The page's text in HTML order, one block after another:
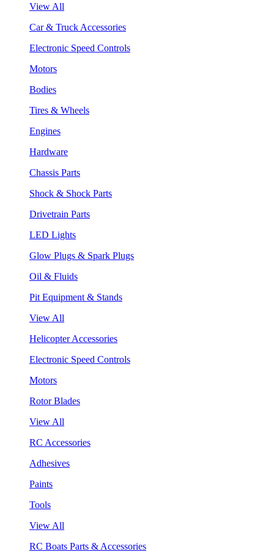
View All
Car & Truck Accessories
Electronic Speed Controls
Motors
Bodies
Tires & Wheels
Engines
Hardware
Chassis Parts
Shock & Shock Parts
Drivetrain Parts
LED Lights
Glow Plugs & Spark Plugs
Oil & Fluids
Pit Equipment & Stands
View All
Helicopter Accessories
Electronic Speed Controls
Motors
Rotor Blades
View All
RC Accessories
Adhesives
Paints
Tools
View All
RC Boats Parts & Accessories